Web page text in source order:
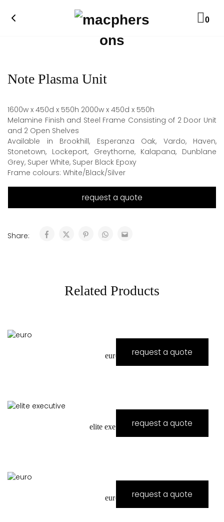
0
Note Plasma Unit
1600w x 450d x 550h 2000w x 450d x 550h
Melamine Finish and Steel Frame Consisting of 2 Door Unit
and 2 Open Shelves
Available in Brookhill, Esperanza Oak, Vardo, Haven,
Stonetown, Lockeport, Greythorne, Kalapana, Dunblane
Grey, Super White, Super Black Epoxy
Frame colours: White/Black/Silver
request a quote
Share:
Related Products
euro request a quote
elite executiverequest a quote
euro request a quote